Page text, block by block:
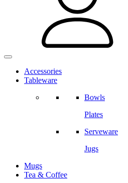
Accessories
Tableware
Bowls
Plates
Serveware
Jugs
Mugs
Tea & Coffee